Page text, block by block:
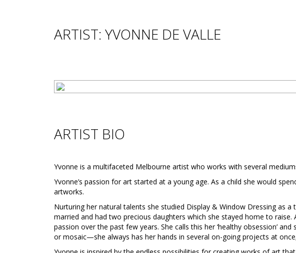
ARTIST: YVONNE DE VALLE
ARTIST BIO
Yvonne is a multifaceted Melbourne artist who works with several
Yvonne’s passion for art started at a young age. As a child she would
artworks.
Nurturing her natural talents she studied Display & Window Dressing as
married and had two precious daughters which she stayed home to
passion over the past few years. She calls this her ‘healthy obsession’
or mosaic—she always has her hands in several on-going projects at